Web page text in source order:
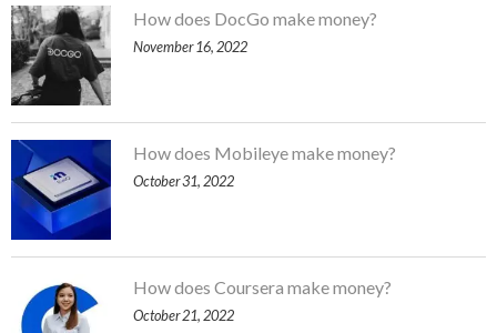
How does DocGo make money?
November 16, 2022
How does Mobileye make money?
October 31, 2022
How does Coursera make money?
October 21, 2022